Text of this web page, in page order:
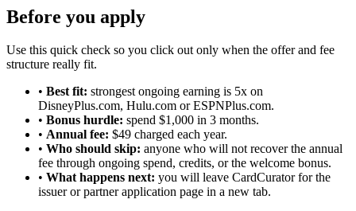
Before you apply
Use this quick check so you click out only when the offer and fee
structure really fit.
• Best fit: strongest ongoing earning is 5x on
DisneyPlus.com, Hulu.com or ESPNPlus.com.
• Bonus hurdle: spend $1,000 in 3 months.
• Annual fee: $49 charged each year.
• Who should skip: anyone who will not recover the annual
fee through ongoing spend, credits, or the welcome bonus.
• What happens next: you will leave CardCurator for the
issuer or partner application page in a new tab.